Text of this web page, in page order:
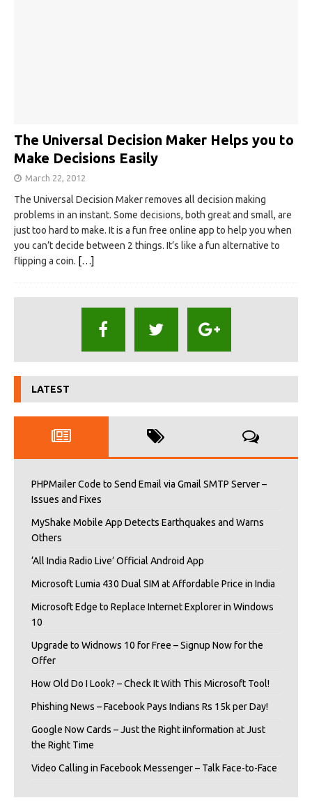
The Universal Decision Maker Helps you to
Make Decisions Easily
March 22, 2012
The Universal Decision Maker removes all decision making
problems in an instant. Some decisions, both great and small, are
just too hard to make. It is a fun free online app to help you when
you can’t decide between 2 things. It’s like a fun alternative to
flipping a coin. […]
LATEST
PHPMailer Code to Send Email via Gmail SMTP Server –
Issues and Fixes
MyShake Mobile App Detects Earthquakes and Warns
Others
‘All India Radio Live’ Official Android App
Microsoft Lumia 430 Dual SIM at Affordable Price in India
Microsoft Edge to Replace Internet Explorer in Windows
10
Upgrade to Widnows 10 for Free – Signup Now for the
Offer
How Old Do I Look? – Check It With This Microsoft Tool!
Phishing News – Facebook Pays Indians Rs 15k per Day!
Google Now Cards – Just the Right iInformation at Just
the Right Time
Video Calling in Facebook Messenger – Talk Face-to-Face